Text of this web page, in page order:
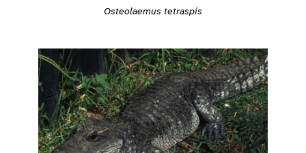
Osteolaemus tetraspis